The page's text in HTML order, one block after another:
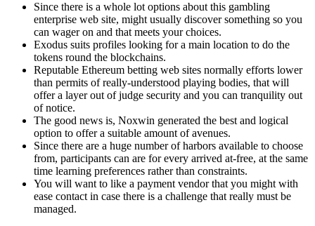
Since there is a whole lot options about this gambling
enterprise web site, might usually discover something so you
can wager on and that meets your choices.
Exodus suits profiles looking for a main location to do the
tokens round the blockchains.
Reputable Ethereum betting web sites normally efforts lower
than permits of really-understood playing bodies, that will
offer a layer out of judge security and you can tranquility out
of notice.
The good news is, Noxwin generated the best and logical
option to offer a suitable amount of avenues.
Since there are a huge number of harbors available to choose
from, participants can are for every arrived at-free, at the same
time learning preferences rather than constraints.
You will want to like a payment vendor that you might with
ease contact in case there is a challenge that really must be
managed.